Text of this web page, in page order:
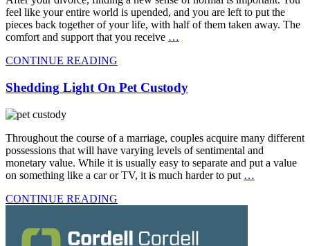
feel like your entire world is upended, and you are left to put the
pieces back together of your life, with half of them taken away. The
comfort and support that you receive …
CONTINUE READING
Shedding Light On Pet Custody
Throughout the course of a marriage, couples acquire many different
possessions that will have varying levels of sentimental and
monetary value. While it is usually easy to separate and put a value
on something like a car or TV, it is much harder to put …
CONTINUE READING